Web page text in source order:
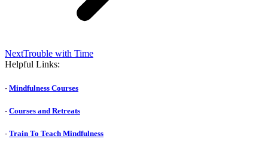
NextNext
post:
Trouble with Time
Helpful Links:
- Mindfulness Courses
- Courses and Retreats
- Train To Teach Mindfulness